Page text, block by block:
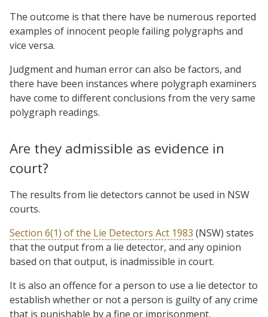
The outcome is that there have be numerous reported
examples of innocent people failing polygraphs and
vice versa.
Judgment and human error can also be factors, and
there have been instances where polygraph examiners
have come to different conclusions from the very same
polygraph readings.
Are they admissible as evidence in
court?
The results from lie detectors cannot be used in NSW
courts.
Section 6(1) of the Lie Detectors Act 1983 (NSW) states
that the output from a lie detector, and any opinion
based on that output, is inadmissible in court.
It is also an offence for a person to use a lie detector to
establish whether or not a person is guilty of any crime
that is punishable by a fine or imprisonment.